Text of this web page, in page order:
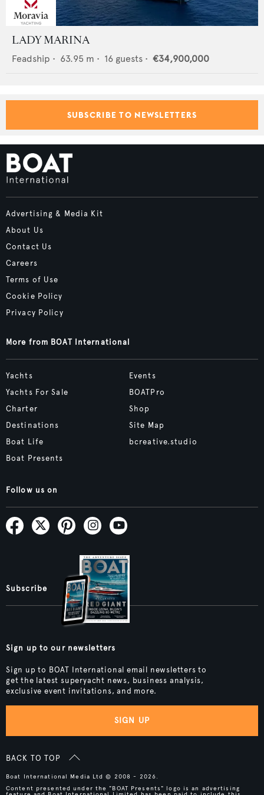
LADY MARINA
Feadship • 63.95 m • 16 guests • €34,900,000
SUBSCRIBE TO NEWSLETTERS
Advertising & Media Kit
About Us
Contact Us
Careers
Terms of Use
Cookie Policy
Privacy Policy
More from BOAT International
Yachts
Yachts For Sale
Charter
Destinations
Boat Life
Boat Presents
Events
BOATPro
Shop
Site Map
bcreative.studio
Follow us on
Subscribe
Sign up to our newsletters
Sign up to BOAT International email newsletters to
get the latest superyacht news, business analysis,
exclusive event invitations, and more.
SIGN UP
BACK TO TOP
Boat International Media Ltd © 2008 - 2026.
Content presented under the "BOAT Presents" logo is an advertising